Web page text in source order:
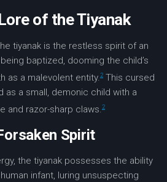
of the Tiyanak
tiyanak is the restless spirit of an
baptized, dooming the child’s
as a malevolent entity.2 This cursed
as a small, demonic child with a
and razor-sharp claws.2
Spirit
, the tiyanak possesses the ability
infant, luring unsuspecting